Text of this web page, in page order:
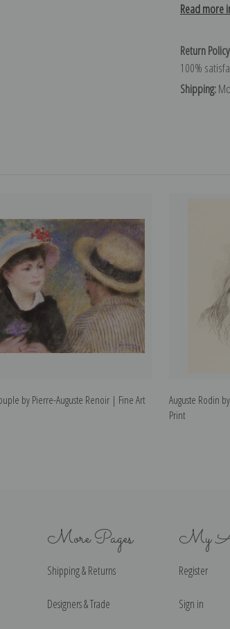
Read more
Return
100%
Shipping:
by Pierre-Auguste Renoir | Fine Art
Auguste Rodin
Print
More Pages
Shipping & Returns
Designers & Trade
My
Register
Sign in